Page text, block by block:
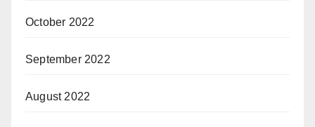
October 2022
September 2022
August 2022